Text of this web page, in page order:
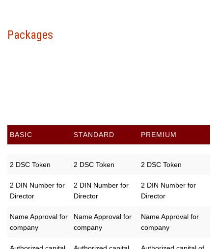
Packages
BASIC STANDARD PREMIUM
2 DSC Token 2 DSC Token 2 DSC Token
2 DIN Number for
Director
2 DIN Number for
Director
2 DIN Number for
Director
Name Approval for
company
Name Approval for
company
Name Approval for
company